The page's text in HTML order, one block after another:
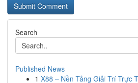
Search
Published News
1 X88 – Nền Tảng Giải Trí Trực